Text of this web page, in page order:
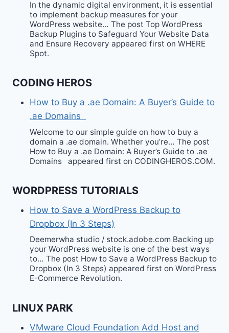
In the dynamic digital environment, it is essential
to implement backup measures for your
WordPress website… The post Top WordPress
Backup Plugins to Safeguard Your Website Data
and Ensure Recovery appeared first on WHERE
Spot.
CODING HEROS
How to Buy a .ae Domain: A Buyer’s Guide to
.ae Domains
Welcome to our simple guide on how to buy a
domain a .ae domain. Whether you’re… The post
How to Buy a .ae Domain: A Buyer’s Guide to .ae
Domains appeared first on CODINGHEROS.COM.
WORDPRESS TUTORIALS
How to Save a WordPress Backup to
Dropbox (In 3 Steps)
Deemerwha studio / stock.adobe.com Backing up
your WordPress website is one of the best ways
to… The post How to Save a WordPress Backup to
Dropbox (In 3 Steps) appeared first on WordPress
E-Commerce Revolution.
LINUX PARK
VMware Cloud Foundation Add Host and